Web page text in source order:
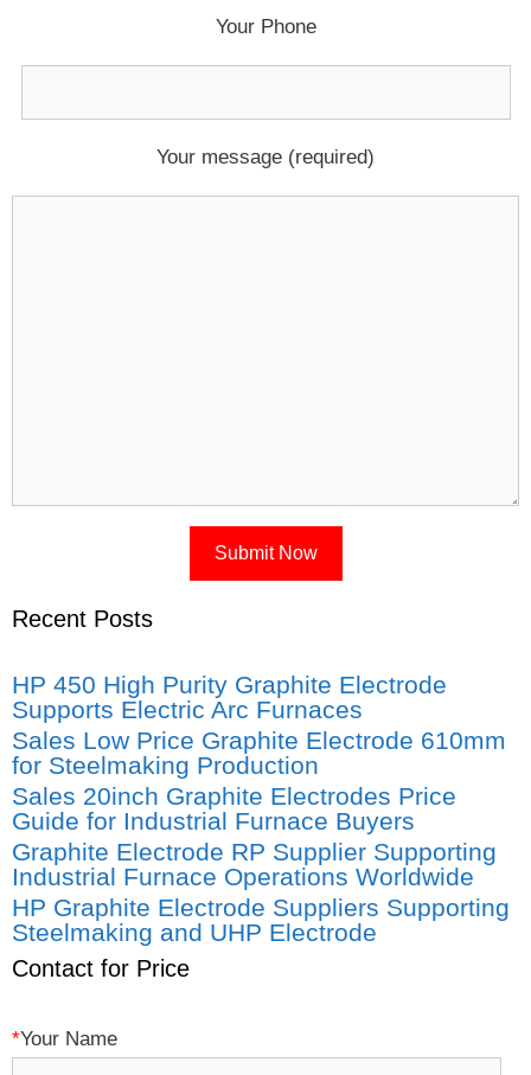
Your Phone
Your message (required)
Recent Posts
HP 450 High Purity Graphite Electrode
Supports Electric Arc Furnaces
Sales Low Price Graphite Electrode 610mm
for Steelmaking Production
Sales 20inch Graphite Electrodes Price
Guide for Industrial Furnace Buyers
Graphite Electrode RP Supplier Supporting
Industrial Furnace Operations Worldwide
HP Graphite Electrode Suppliers Supporting
Steelmaking and UHP Electrode
Contact for Price
*Your Name